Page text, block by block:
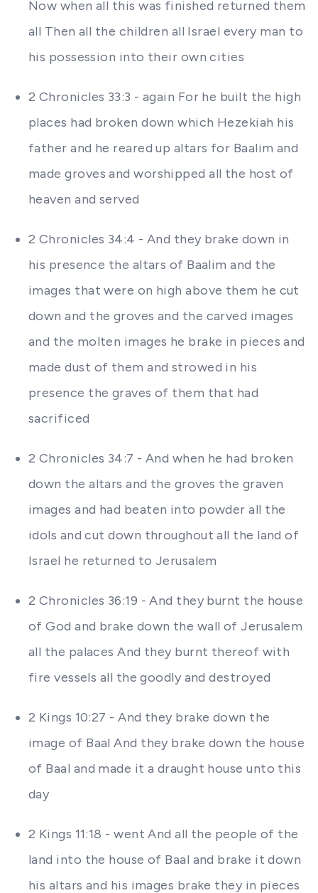
Now when all this was finished returned them
all Then all the children all Israel every man to
his possession into their own cities
2 Chronicles 33:3 - again For he built the high
places had broken down which Hezekiah his
father and he reared up altars for Baalim and
made groves and worshipped all the host of
heaven and served
2 Chronicles 34:4 - And they brake down in
his presence the altars of Baalim and the
images that were on high above them he cut
down and the groves and the carved images
and the molten images he brake in pieces and
made dust of them and strowed in his
presence the graves of them that had
sacrificed
2 Chronicles 34:7 - And when he had broken
down the altars and the groves the graven
images and had beaten into powder all the
idols and cut down throughout all the land of
Israel he returned to Jerusalem
2 Chronicles 36:19 - And they burnt the house
of God and brake down the wall of Jerusalem
all the palaces And they burnt thereof with
fire vessels all the goodly and destroyed
2 Kings 10:27 - And they brake down the
image of Baal And they brake down the house
of Baal and made it a draught house unto this
day
2 Kings 11:18 - went And all the people of the
land into the house of Baal and brake it down
his altars and his images brake they in pieces